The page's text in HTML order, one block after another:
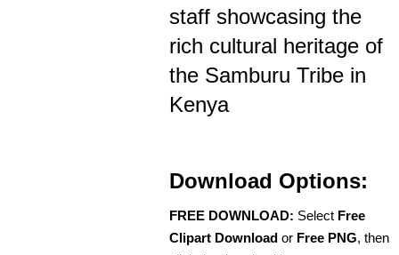
staff showcasing the
rich cultural heritage of
the Samburu Tribe in
Kenya
Download Options:
FREE DOWNLOAD: Select Free
Clipart Download or Free PNG, then